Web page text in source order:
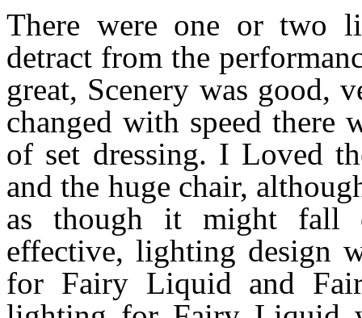
There were one or two
detract from the
great, Scenery was good,
changed with speed there
of set dressing. I Loved
and the huge chair,
as though it might fall
effective, lighting design
for Fairy Liquid and